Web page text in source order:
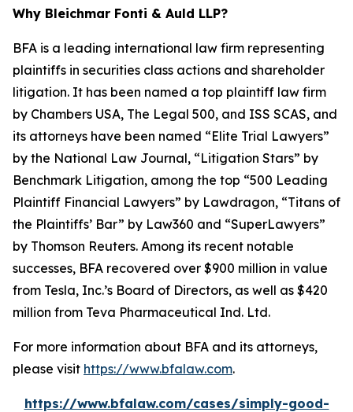
Why Bleichmar Fonti & Auld LLP?
BFA is a leading international law firm representing
plaintiffs in securities class actions and shareholder
litigation. It has been named a top plaintiff law firm
by Chambers USA, The Legal 500, and ISS SCAS, and
its attorneys have been named “Elite Trial Lawyers”
by the National Law Journal, “Litigation Stars” by
Benchmark Litigation, among the top “500 Leading
Plaintiff Financial Lawyers” by Lawdragon, “Titans of
the Plaintiffs’ Bar” by Law360 and “SuperLawyers”
by Thomson Reuters. Among its recent notable
successes, BFA recovered over $900 million in value
from Tesla, Inc.’s Board of Directors, as well as $420
million from Teva Pharmaceutical Ind. Ltd.
For more information about BFA and its attorneys,
please visit https://www.bfalaw.com.
https://www.bfalaw.com/cases/simply-good-